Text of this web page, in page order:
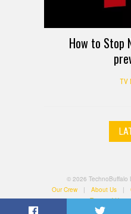
How to Stop
TV
© 2026 TechnoBuffalo
Our Crew
| About Us |
Terms of Use